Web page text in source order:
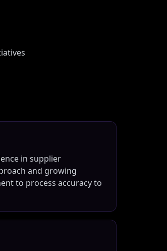
in supplier
and growing
to process accuracy to